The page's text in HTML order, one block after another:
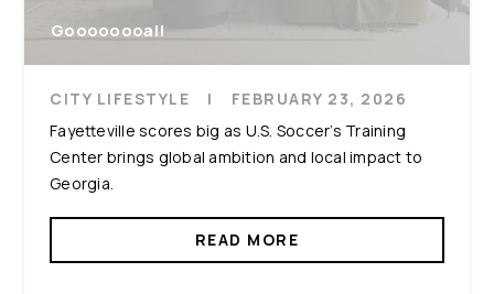
Goooooooal!
CITY LIFESTYLE |
FEBRUARY 23, 2026
Fayetteville scores big as U.S. Soccer's Training
Center brings global ambition and local impact to
Georgia.
READ MORE